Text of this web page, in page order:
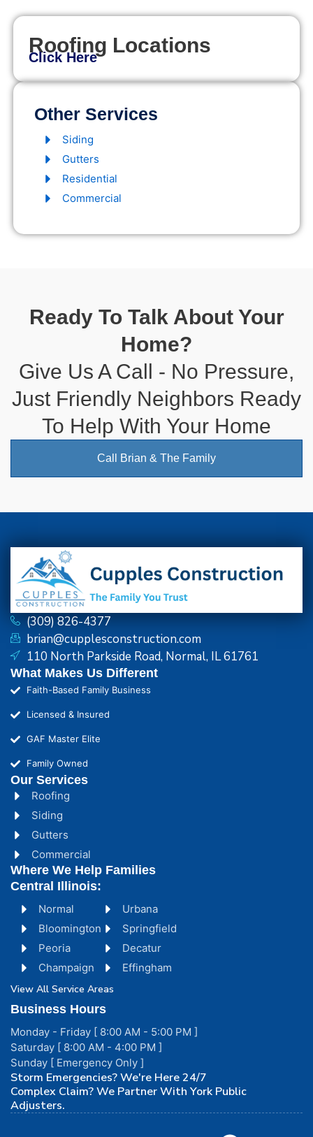
Roofing Locations
Click Here
Other Services
Siding
Gutters
Residential
Commercial
Ready To Talk About Your
Home?
Give Us A Call - No Pressure,
Just Friendly Neighbors Ready
To Help With Your Home
Call Brian & The Family
(309) 826-4377
brian@cupplesconstruction.com
110 North Parkside Road, Normal, IL 61761
What Makes Us Different
Faith-Based Family Business
Licensed & Insured
GAF Master Elite
Family Owned
Our Services
Roofing
Siding
Gutters
Commercial
Normal
Bloomington
Peoria
Champaign
Urbana
Springfield
Decatur
Effingham
View All Service Areas
Where We Help Families
Central Illinois:
Business Hours
Monday - Friday [ 8:00 AM - 5:00 PM ]
Saturday [ 8:00 AM - 4:00 PM ]
Sunday [ Emergency Only ]
Storm Emergencies? We're Here 24/7
Complex Claim? We Partner With York Public
Adjusters.